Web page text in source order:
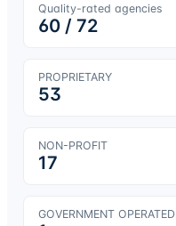
Quality-rated agencies
60/ 72
PROPRIETARY
53
NON-PROFIT
17
GOVERNMENT OPERATED